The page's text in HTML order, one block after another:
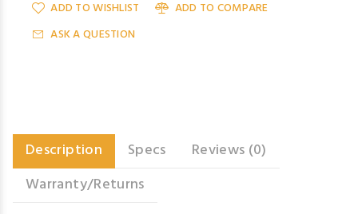
ADD TO WISHLIST
ADD TO COMPARE
ASK A QUESTION
Description Specs
Reviews (0)
Warranty/Returns